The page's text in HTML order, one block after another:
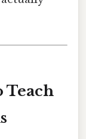
Teach